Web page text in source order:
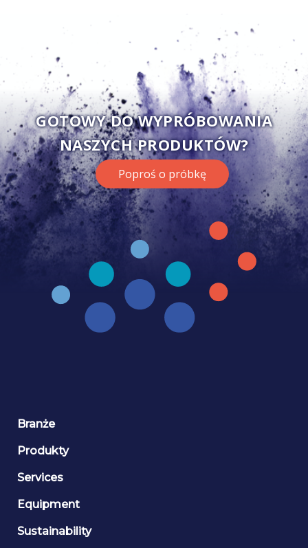
GOTOWY DO WYPRÓBOWANIA
NASZYCH PRODUKTÓW?
Poproś o próbkę
Branże
Produkty
Services
Equipment
Sustainability